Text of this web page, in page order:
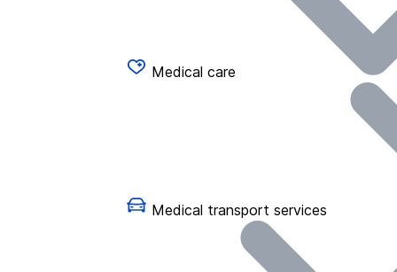
Medical care
Medical transport services